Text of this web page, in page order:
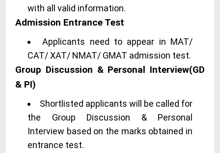
with all valid information.
Admission Entrance Test
Applicants need to appear in MAT/
CAT/ XAT/ NMAT/ GMAT admission test.
Group Discussion & Personal Interview(GD
& PI)
Shortlisted applicants will be called for
the Group Discussion & Personal
Interview based on the marks obtained in
entrance test.